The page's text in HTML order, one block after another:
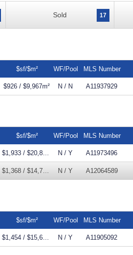
Sold 17
$sf/$m² WF/Pool MLS Number
$926 / $9,967m² N / N A11937929
$sf/$m² WF/Pool MLS Number
$1,933 / $20,805m² N / Y A11973496
$1,368 / $14,728m² N / Y A12064589
$sf/$m² WF/Pool MLS Number
$1,454 / $15,653m² N / Y A11905092